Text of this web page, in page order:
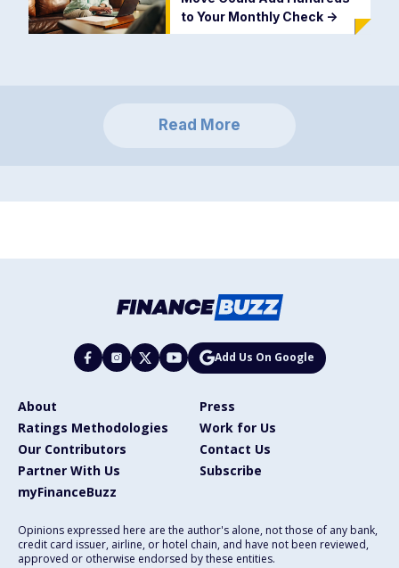
to Your Monthly Check ->
Read More
Add Us On Google
About
Press
Ratings Methodologies
Work for Us
Our Contributors
Contact Us
Partner With Us
Subscribe
myFinanceBuzz
Opinions expressed here are the author's alone, not those of any bank,
credit card issuer, airline, or hotel chain, and have not been reviewed,
approved or otherwise endorsed by these entities.